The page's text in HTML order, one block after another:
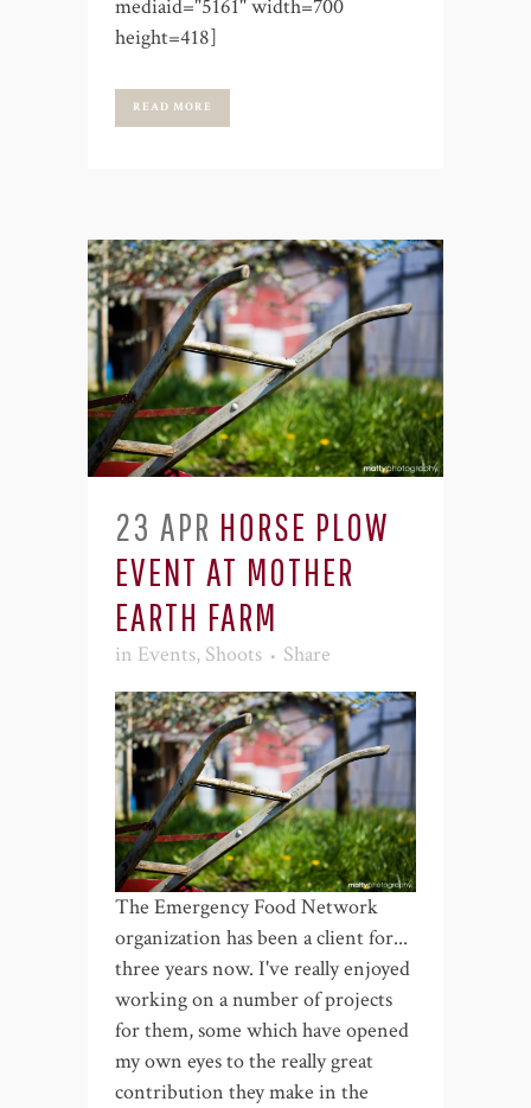
mediaid="5161" width=700
height=418]
READ MORE
23 APR HORSE PLOW
EVENT AT MOTHER
EARTH FARM
in Events, Shoots Share
The Emergency Food Network
organization has been a client for...
three years now. I've really enjoyed
working on a number of projects
for them, some which have opened
my own eyes to the really great
contribution they make in the